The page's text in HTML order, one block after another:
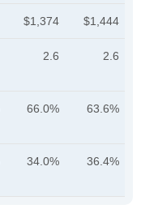
$1,374 $1,444
2.6 2.6
66.0% 63.6%
34.0% 36.4%